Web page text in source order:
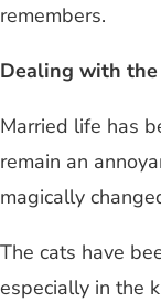
remembers.
Dealing with the
Married life has
remain an
magically
The cats have
especially in the